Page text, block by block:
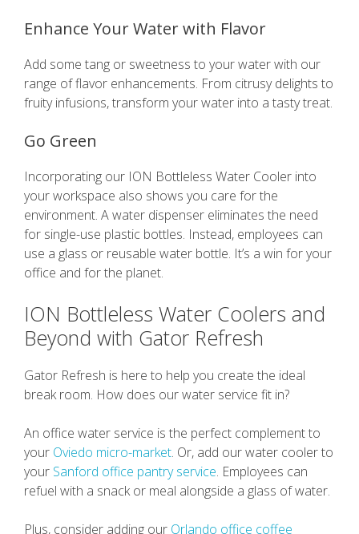
Enhance Your Water with Flavor
Add some tang or sweetness to your water with our
range of flavor enhancements. From citrusy delights to
fruity infusions, transform your water into a tasty treat.
Go Green
Incorporating our ION Bottleless Water Cooler into
your workspace also shows you care for the
environment. A water dispenser eliminates the need
for single-use plastic bottles. Instead, employees can
use a glass or reusable water bottle. It’s a win for your
office and for the planet.
ION Bottleless Water Coolers and
Beyond with Gator Refresh
Gator Refresh is here to help you create the ideal
break room. How does our water service fit in?
An office water service is the perfect complement to
your Oviedo micro-market. Or, add our water cooler to
your Sanford office pantry service. Employees can
refuel with a snack or meal alongside a glass of water.
Plus, consider adding our Orlando office coffee